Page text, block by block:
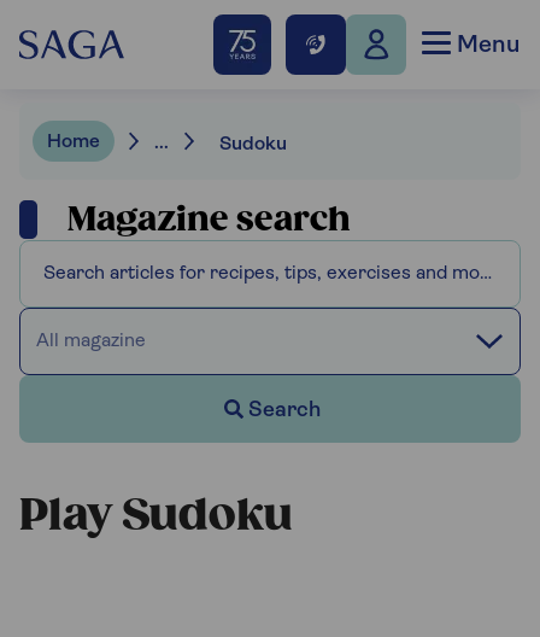
Menu
Home ... Sudoku
Magazine search
All magazine
Search
Play Sudoku